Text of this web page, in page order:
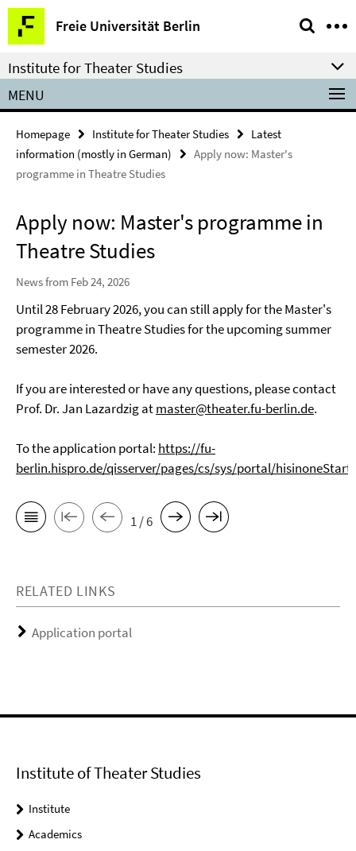
Springe
direkt
zu
Inhalt
Freie Universität Berlin
Service
Navigation
Institute for Theater Studies
MENU
Homepage Institute for Theater Studies
Latest
information (mostly in German)
Apply now: Master's
programme in Theatre Studies
Apply now: Master's programme in
Theatre Studies
News from Feb 24, 2026
Until 28 February 2026, you can still apply for the Master's
programme in Theatre Studies for the upcoming summer
semester 2026.
If you are interested or have any questions, please contact
Prof. Dr. Jan Lazardzig atmaster@theater.fu-berlin.de.
To the application portal: https://fu-
berlin.hispro.de/qisserver/pages/cs/sys/portal/
1 / 6
RELATED LINKS
Application portal
Institute of Theater Studies
Institute
Academics